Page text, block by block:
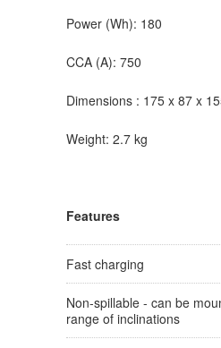
Power (Wh): 180
CCA (A): 750
Dimensions : 175 x 87 x
Weight: 2.7 kg
Features
Fast charging
Non-spillable - can be
range of inclinations